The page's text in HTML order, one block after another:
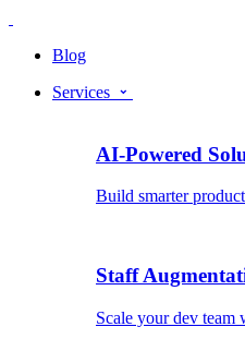
Blog
Services
AI-Powered
Build smarter
Staff
Scale your dev team